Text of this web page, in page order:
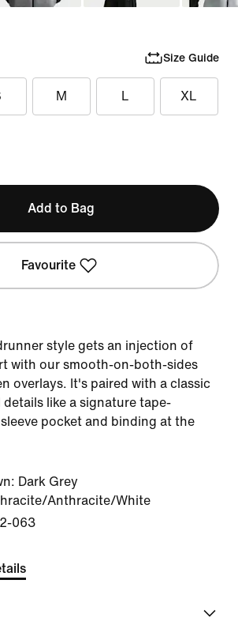
Size Guide
M L XL
Add to Bag
Favourite
style gets an injection of
with our smooth-on-both-sides
overlays. It's paired with a classic
like a signature tape-
pocket and binding at the
Dark Grey
Anthracite/White
063